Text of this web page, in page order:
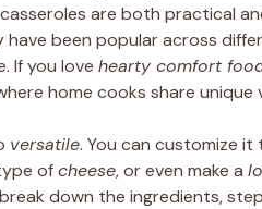
are both practical
have been popular across
If you love hearty comfort
home cooks share unique
versatile. You can customize it
ofcheese, or even make a
break down the ingredients,